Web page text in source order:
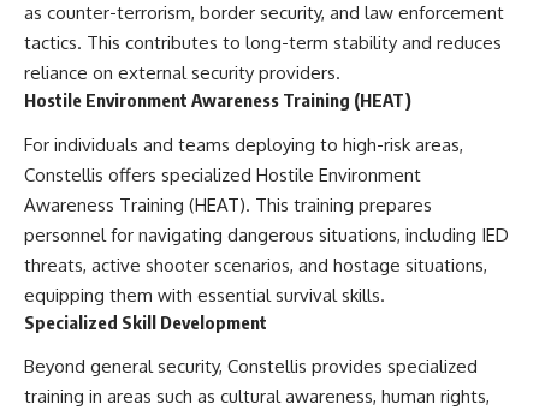
as counter-terrorism, border security, and law enforcement
tactics. This contributes to long-term stability and reduces
reliance on external security providers.
Hostile Environment Awareness Training (HEAT)
For individuals and teams deploying to high-risk areas,
Constellis offers specialized Hostile Environment
Awareness Training (HEAT). This training prepares
personnel for navigating dangerous situations, including IED
threats, active shooter scenarios, and hostage situations,
equipping them with essential survival skills.
Specialized Skill Development
Beyond general security, Constellis provides specialized
training in areas such as cultural awareness, human rights,